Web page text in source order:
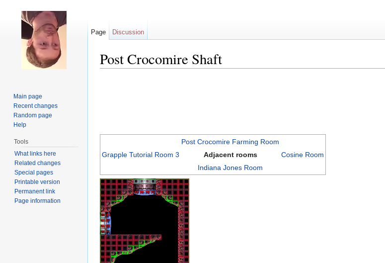
Post Crocomire Shaft
Post Crocomire Farming Room
Grapple Tutorial Room 3
Adjacent rooms
Cosine Room
Indiana Jones Room
Page Discussion
Main page
Recent changes
Random page
Help
Tools
What links here
Related changes
Special pages
Printable version
Permanent link
Page information